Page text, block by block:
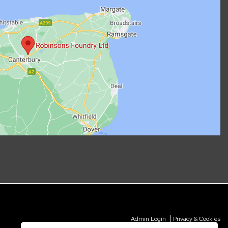
Admin Login | Privacy & Cookies